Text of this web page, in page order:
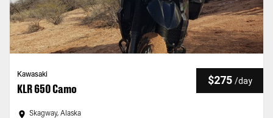
Kawasaki
KLR 650 Camo
$275 /day
Skagway, Alaska